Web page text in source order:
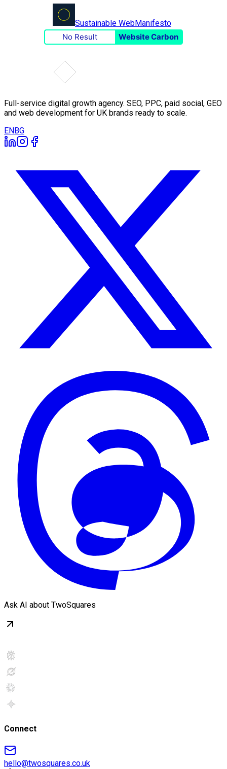
Sustainable WebManifesto
No Result
Website Carbon
Full-service digital growth agency. SEO, PPC, paid social, GEO
and web development for UK brands ready to scale.
ENBG
Ask AI about TwoSquares
Connect
hello@twosquares.co.uk